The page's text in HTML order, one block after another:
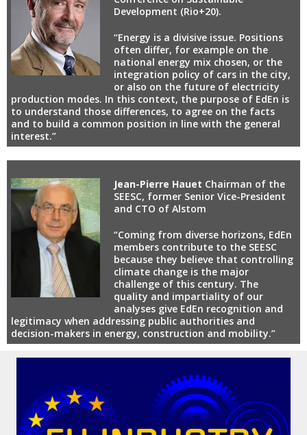
Development (Rio+20).
“Energy is a divisive issue. Positions
often differ, for example on the
national energy mix chosen, or the
integration policy of cars in the city,
or also on the future of electricity
production modes. In this context, the purpose of EdEn is
to understand those differences, to agree on the facts
and to build a common position in line with the general
interest.”
Jean-Pierre Hauet Chairman of the
SEESC, former Senior Vice-President
and CTO of Alstom
“Coming from diverse horizons, EdEn
members contribute to the SEESC
because they believe that controlling
climate change is the major
challenge of this century. The
quality and impartiality of our
analyses give EdEn recognition and
legitimacy when addressing public authorities and
decision-makers in energy, construction and mobility.”